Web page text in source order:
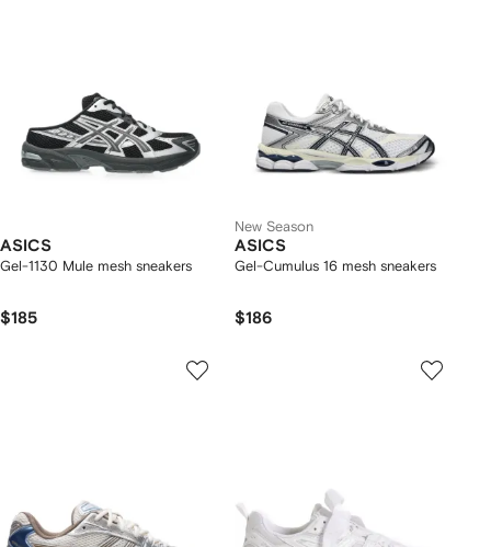
ASICS
Gel-1130 Mule mesh sneakers
$185
New Season
ASICS
Gel-Cumulus 16 mesh sneakers
$186